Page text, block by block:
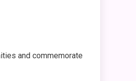
and commemorate